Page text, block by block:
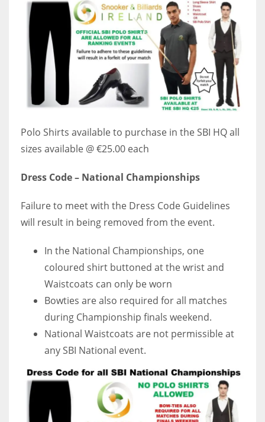
Polo Shirts available to purchase in the SBI HQ all
sizes available @ €25.00 each
Dress Code – National Championships
Failure to meet with the Dress Code Guidelines
will result in being removed from the event.
In the National Championships, one
coloured shirt buttoned at the wrist and
Waistcoats can only be worn
Bowties are also required for all matches
during Championship finals weekend.
National Waistcoats are not permissible at
any SBI National event.